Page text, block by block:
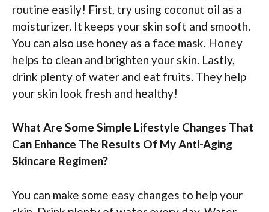
routine easily! First, try using coconut oil as a
moisturizer. It keeps your skin soft and smooth.
You can also use honey as a face mask. Honey
helps to clean and brighten your skin. Lastly,
drink plenty of water and eat fruits. They help
your skin look fresh and healthy!
What Are Some Simple Lifestyle Changes That
Can Enhance The Results Of My Anti-Aging
Skincare Regimen?
You can make some easy changes to help your